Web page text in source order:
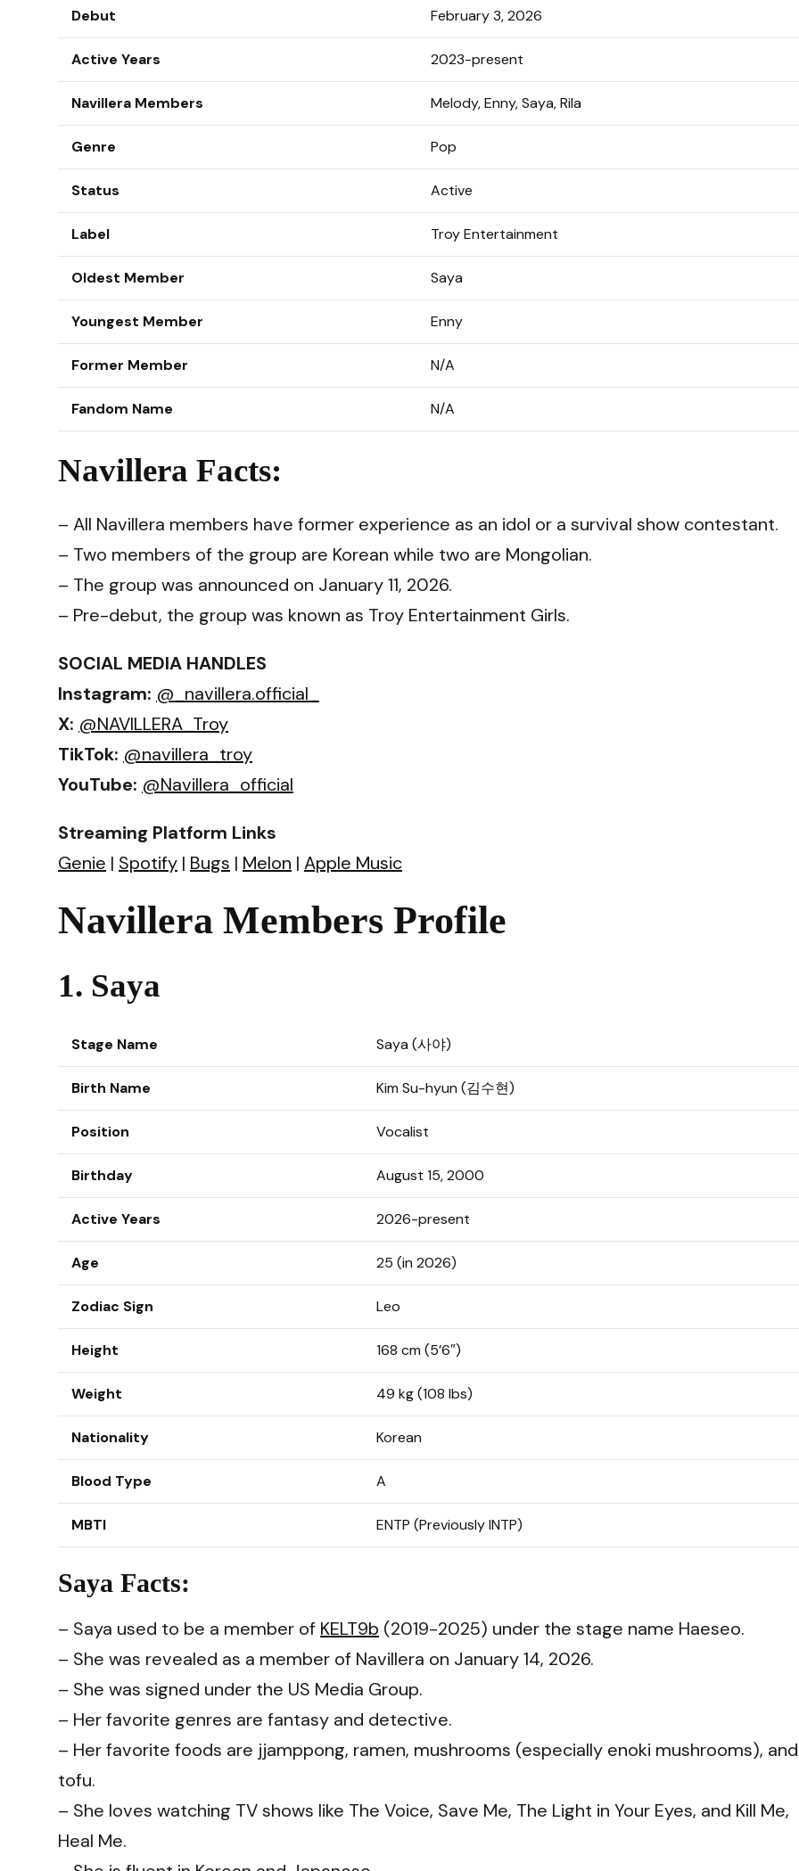
Debut February 3, 2026
Active Years 2023-present
Navillera Members Melody, Enny, Saya, Rila
Genre Pop
Status Active
Label Troy Entertainment
Oldest Member Saya
Youngest Member Enny
Former Member N/A
Fandom Name N/A
Navillera Facts:
– All Navillera members have former experience as an idol or a survival show contestant.
– Two members of the group are Korean while two are Mongolian.
– The group was announced on January 11, 2026.
– Pre-debut, the group was known as Troy Entertainment Girls.
SOCIAL MEDIA HANDLES
Instagram: @_navillera.official_
X: @NAVILLERA_Troy
TikTok: @navillera_troy
YouTube: @Navillera_official
Streaming Platform Links
Genie | Spotify | Bugs | Melon | Apple Music
Navillera Members Profile
1. Saya
Stage Name Saya (사야)
Birth Name Kim Su-hyun (김수현)
Position Vocalist
Birthday August 15, 2000
Active Years 2026-present
Age 25 (in 2026)
Zodiac Sign Leo
Height 168 cm (5’6″)
Weight 49 kg (108 lbs)
Nationality Korean
Blood Type A
MBTI ENTP (Previously INTP)
Saya Facts:
– Saya used to be a member of KELT9b (2019-2025) under the stage name Haeseo.
– She was revealed as a member of Navillera on January 14, 2026.
– She was signed under the US Media Group.
– Her favorite genres are fantasy and detective.
– Her favorite foods are jjamppong, ramen, mushrooms (especially enoki mushrooms), and
tofu.
– She loves watching TV shows like The Voice, Save Me, The Light in Your Eyes, and Kill Me,
Heal Me.